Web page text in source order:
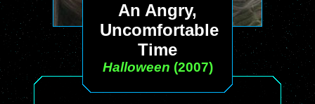
An Angry,
Uncomfortable
Time
Halloween (2007)